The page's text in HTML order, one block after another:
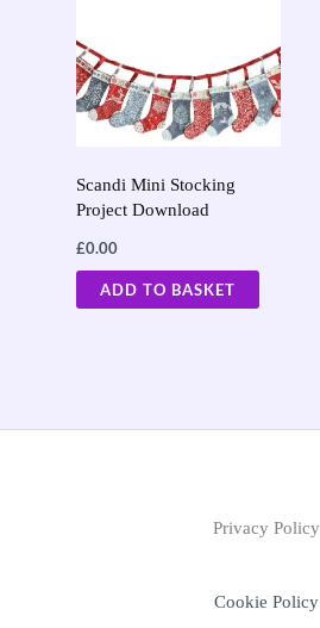
Scandi Mini Stocking
Project Download
£0.00
ADD TO BASKET
Privacy Policy
Cookie Policy